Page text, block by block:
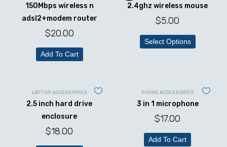
150Mbps wireless n
adsl2+modem router
$20.00
Add To Cart
2.4ghz wireless mouse
$5.00
Select Options
LAPTOP ACCESSORIES
2.5 inch hard drive
enclosure
$18.00
PHONE ACCESSORIES
3 in 1 microphone
$17.00
Add To Cart